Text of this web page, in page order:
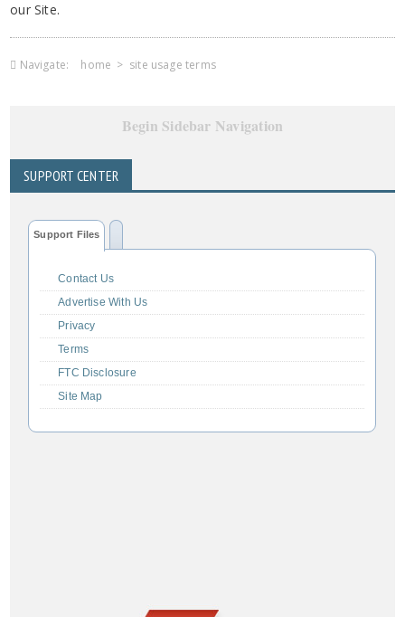
our Site.
Navigate: home > site usage terms
Begin Sidebar Navigation
SUPPORT CENTER
Support Files
Contact Us
Advertise With Us
Privacy
Terms
FTC Disclosure
Site Map